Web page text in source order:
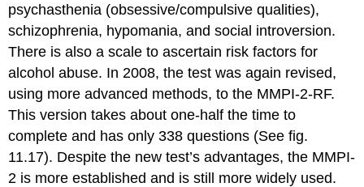
psychasthenia (obsessive/compulsive qualities),
schizophrenia, hypomania, and social introversion.
There is also a scale to ascertain risk factors for
alcohol abuse. In 2008, the test was again revised,
using more advanced methods, to the MMPI-2-RF.
This version takes about one-half the time to
complete and has only 338 questions (See fig.
11.17). Despite the new test’s advantages, the MMPI-
2 is more established and is still more widely used.